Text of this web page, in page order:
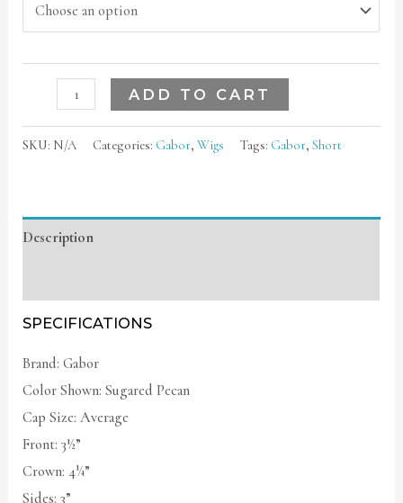
ADD TO CART
SKU: N/A Categories: Gabor,Wigs Tags: Gabor,Short
Description
SPECIFICATIONS
Brand: Gabor
Color Shown: Sugared Pecan
Cap Size: Average
Front: 3½”
Crown: 4¼”
Sides: 3”